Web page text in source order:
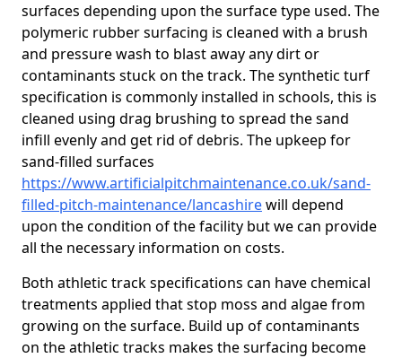
surfaces depending upon the surface type used. The
polymeric rubber surfacing is cleaned with a brush
and pressure wash to blast away any dirt or
contaminants stuck on the track. The synthetic turf
specification is commonly installed in schools, this is
cleaned using drag brushing to spread the sand
infill evenly and get rid of debris. The upkeep for
sand-filled surfaces
https://www.artificialpitchmaintenance.co.uk/sand-
filled-pitch-maintenance/lancashirewill depend
upon the condition of the facility but we can provide
all the necessary information on costs.
Both athletic track specifications can have chemical
treatments applied that stop moss and algae from
growing on the surface. Build up of contaminants
on the athletic tracks makes the surfacing become